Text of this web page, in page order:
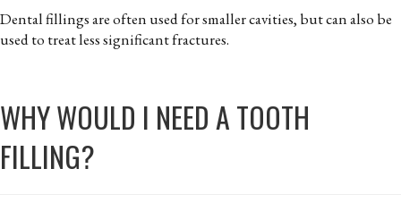
Dental fillings are often used for smaller cavities, but can also be
used to treat less significant fractures.
WHY WOULD I NEED A TOOTH
FILLING?